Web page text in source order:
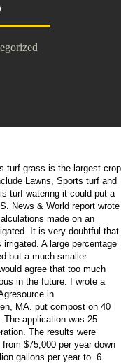
turf grass is the largest crop
Lawns, Sports turf and
turf watering it could put a
News & World report wrote
made on an
It is very doubtful that
A large percentage
but a much smaller
agree that too much
in the future. I wrote a
in
MA. put compost on 40
application was 25
The results were
$75,000 per year down
gallons per year to .6